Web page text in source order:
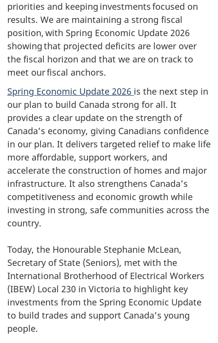
priorities and keeping investments focused on
results. We are maintaining a strong fiscal
position, with Spring Economic Update 2026
showing that projected deficits are lower over
the fiscal horizon and that we are on track to
meet our fiscal anchors.
Spring Economic Update 2026 is the next step in
our plan to build Canada strong for all. It
provides a clear update on the strength of
Canada’s economy, giving Canadians confidence
in our plan. It delivers targeted relief to make life
more affordable, support workers, and
accelerate the construction of homes and major
infrastructure. It also strengthens Canada’s
competitiveness and economic growth while
investing in strong, safe communities across the
country.
Today, the Honourable Stephanie McLean,
Secretary of State (Seniors), met with the
International Brotherhood of Electrical Workers
(IBEW) Local 230 in Victoria to highlight key
investments from the Spring Economic Update
to build trades and support Canada’s young
people.